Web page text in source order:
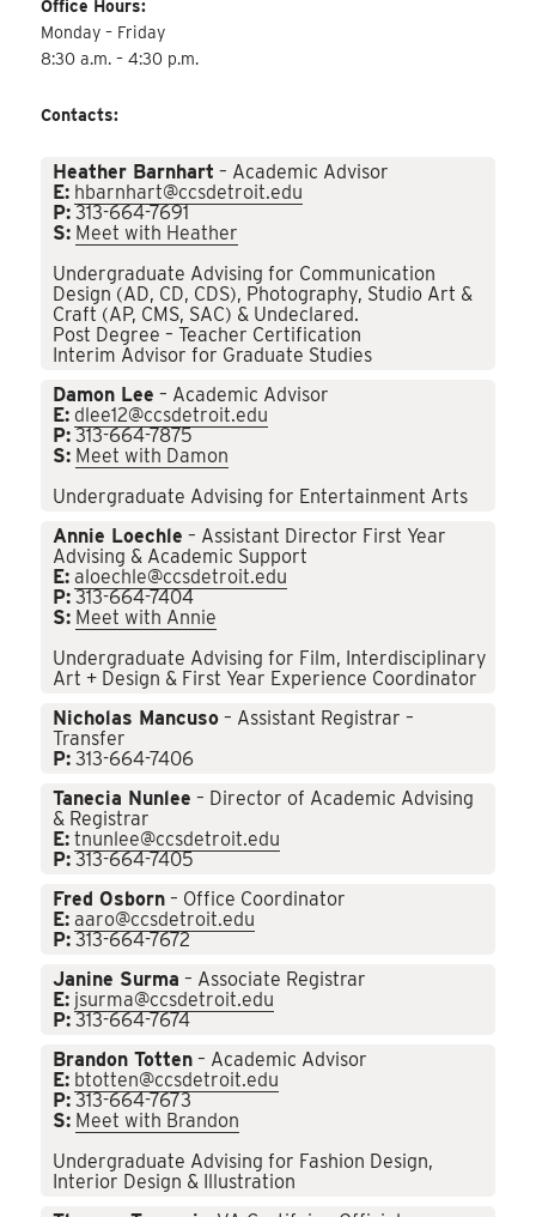
Office Hours:
Monday – Friday
8:30 a.m. – 4:30 p.m.
Contacts:
Heather Barnhart – Academic Advisor
E: hbarnhart@ccsdetroit.edu
P: 313-664-7691
S: Meet with Heather
Undergraduate Advising for Communication
Design (AD, CD, CDS), Photography, Studio Art &
Craft (AP, CMS, SAC) & Undeclared.
Post Degree – Teacher Certification
Interim Advisor for Graduate Studies
Damon Lee – Academic Advisor
E: dlee12@ccsdetroit.edu
P: 313-664-7875
S: Meet with Damon
Undergraduate Advising for Entertainment Arts
Annie Loechle – Assistant Director First Year
Advising & Academic Support
E: aloechle@ccsdetroit.edu
P: 313-664-7404
S: Meet with Annie
Undergraduate Advising for Film, Interdisciplinary
Art + Design & First Year Experience Coordinator
Nicholas Mancuso – Assistant Registrar –
Transfer
P: 313-664-7406
Tanecia Nunlee – Director of Academic Advising
& Registrar
E: tnunlee@ccsdetroit.edu
P: 313-664-7405
Fred Osborn – Office Coordinator
E: aaro@ccsdetroit.edu
P: 313-664-7672
Janine Surma – Associate Registrar
E: jsurma@ccsdetroit.edu
P: 313-664-7674
Brandon Totten – Academic Advisor
E: btotten@ccsdetroit.edu
P: 313-664-7673
S: Meet with Brandon
Undergraduate Advising for Fashion Design,
Interior Design & Illustration